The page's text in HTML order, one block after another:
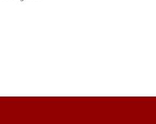
Lynch Tunnel West Entrance (Cork). Take